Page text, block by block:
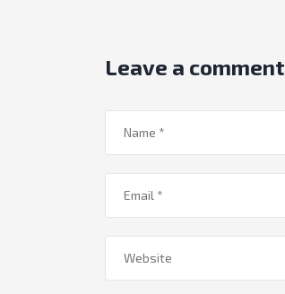
Leave a comment